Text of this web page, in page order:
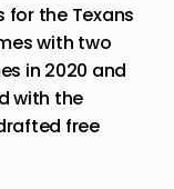
for the Texans
with two
in 2020 and
with the
free